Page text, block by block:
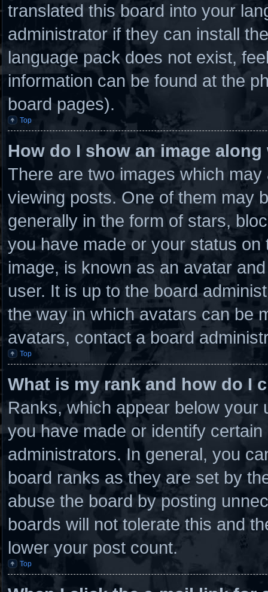
translated this board into your
administrator if they can install
language pack does not exist,
information can be found at the
board pages).
Top
How do I show an image
There are two images which
viewing posts. One of them may
generally in the form of stars,
you have made or your status
image, is known as an avatar
user. It is up to the board
the way in which avatars can be
avatars, contact a board
Top
What is my rank and how do I
Ranks, which appear below
you have made or identify
administrators. In general, you
board ranks as they are set by
abuse the board by posting
boards will not tolerate this and
lower your post count.
Top